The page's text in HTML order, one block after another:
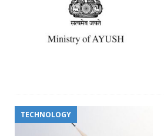
TECHNOLOGY